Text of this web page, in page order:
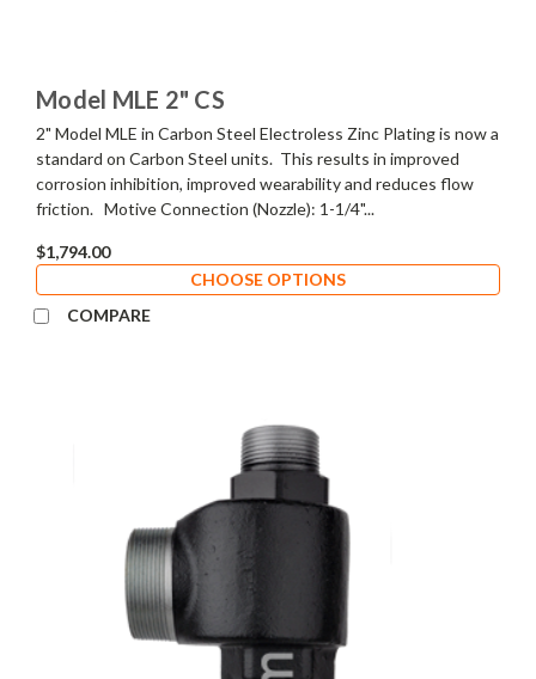
Model MLE 2" CS
2" Model MLE in Carbon Steel Electroless Zinc Plating is now a
standard on Carbon Steel units. This results in improved
corrosion inhibition, improved wearability and reduces flow
friction. Motive Connection (Nozzle): 1-1/4"...
$1,794.00
CHOOSE OPTIONS
COMPARE